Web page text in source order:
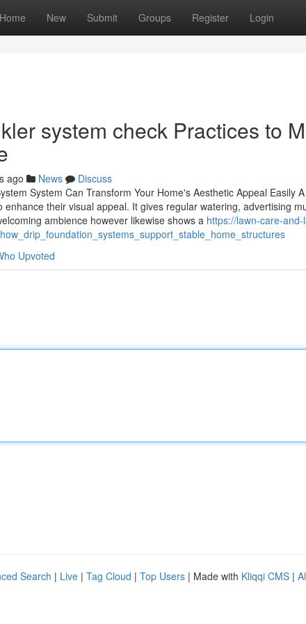
Home New Submit Groups Register Login
system check Practices to
ago News
Discuss
System Can Transform Your Home's Aesthetic Appeal Easily
enhance their visual appeal. It gives regular watering, advertising
ambience however likewise shows a https://lawn-care-
Upvoted
Search | Live | Tag Cloud | Top Users | Made with Kliqqi CMS |